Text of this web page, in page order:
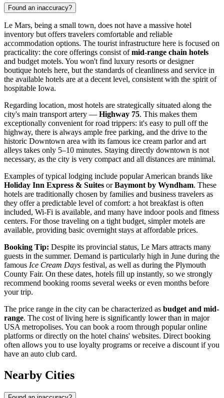
Found an inaccuracy?
Le Mars, being a small town, does not have a massive hotel
inventory but offers travelers comfortable and reliable
accommodation options. The tourist infrastructure here is focused on
practicality: the core offerings consist ofmid-range chain hotels
and budget motels. You won't find luxury resorts or designer
boutique hotels here, but the standards of cleanliness and service in
the available hotels are at a decent level, consistent with the spirit of
hospitable Iowa.
Regarding location, most hotels are strategically situated along the
city's main transport artery — Highway 75. This makes them
exceptionally convenient for road trippers: it's easy to pull off the
highway, there is always ample free parking, and the drive to the
historic Downtown area with its famous ice cream parlor and art
alleys takes only 5–10 minutes. Staying directly downtown is not
necessary, as the city is very compact and all distances are minimal.
Examples of typical lodging include popular American brands like
Holiday Inn Express & Suites orBaymont by Wyndham. These
hotels are traditionally chosen by families and business travelers as
they offer a predictable level of comfort: a hot breakfast is often
included, Wi-Fi is available, and many have indoor pools and fitness
centers. For those traveling on a tight budget, simpler motels are
available, providing basic overnight stays at affordable prices.
Booking Tip: Despite its provincial status, Le Mars attracts many
guests in the summer. Demand is particularly high in June during the
famous Ice Cream Days festival, as well as during the Plymouth
County Fair. On these dates, hotels fill up instantly, so we strongly
recommend booking rooms several weeks or even months before
your trip.
The price range in the city can be characterized as budget and mid-
range. The cost of living here is significantly lower than in major
USA metropolises. You can book a room through popular online
platforms or directly on the hotel chains' websites. Direct booking
often allows you to use loyalty programs or receive a discount if you
have an auto club card.
Nearby Cities